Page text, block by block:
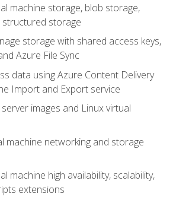
machine storage, blob storage,
structured storage
storage with shared access keys,
Azure File Sync
data using Azure Content Delivery
Import and Export service
images and Linux virtual
machine networking and storage
machine high availability, scalability,
extensions